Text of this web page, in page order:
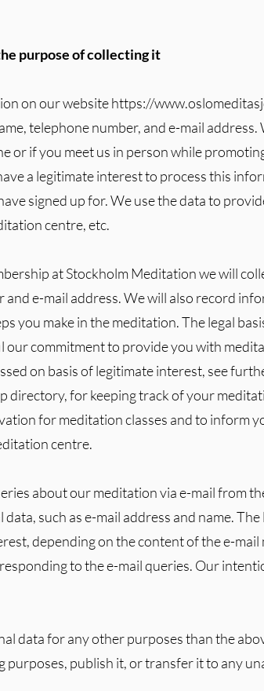
purpose of collecting it
on our websitehttps://
telephone number, and e-mail
or if you meet us in person while
a legitimate interest to process this
signed up for. We use the data to
centre, etc.
at Stockholm Meditation we will
e-mail address. We will also record
you make in the meditation. The legal
commitment to provide you with
on basis of legitimate interest, see
directory, for keeping track of your
for meditation classes and to inform
centre.
about our meditation via e-mail from
such as e-mail address and name.
depending on the content of the e-mail
to the e-mail queries. Our
data for any other purposes than the
purposes, publish it, or transfer it to any